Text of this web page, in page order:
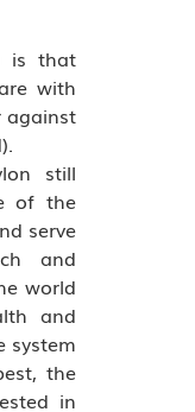
is that
with
against
still
of the
serve
and
world
and
system
the
in